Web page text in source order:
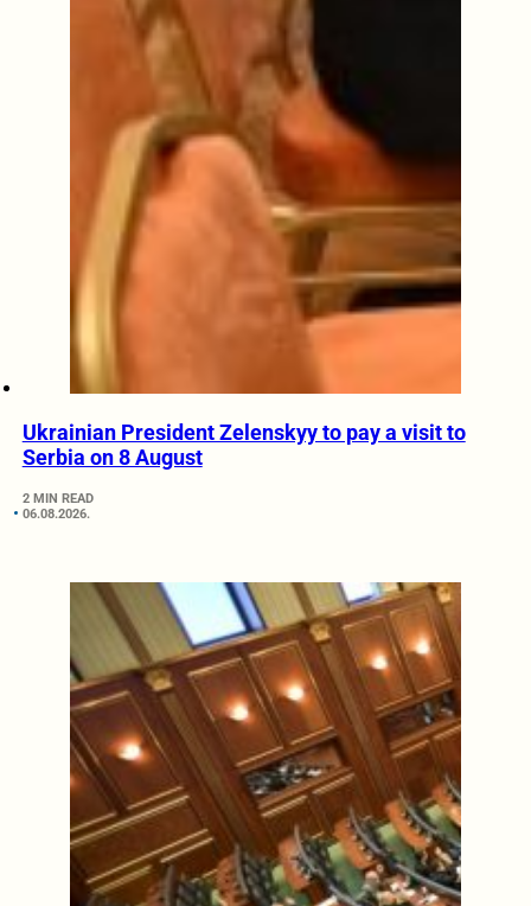
Ukrainian President Zelenskyy to pay a visit to
Serbia on 8 August
2 MIN READ
06.08.2026.